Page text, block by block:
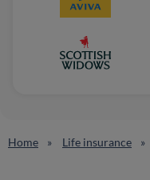
Home Life insurance